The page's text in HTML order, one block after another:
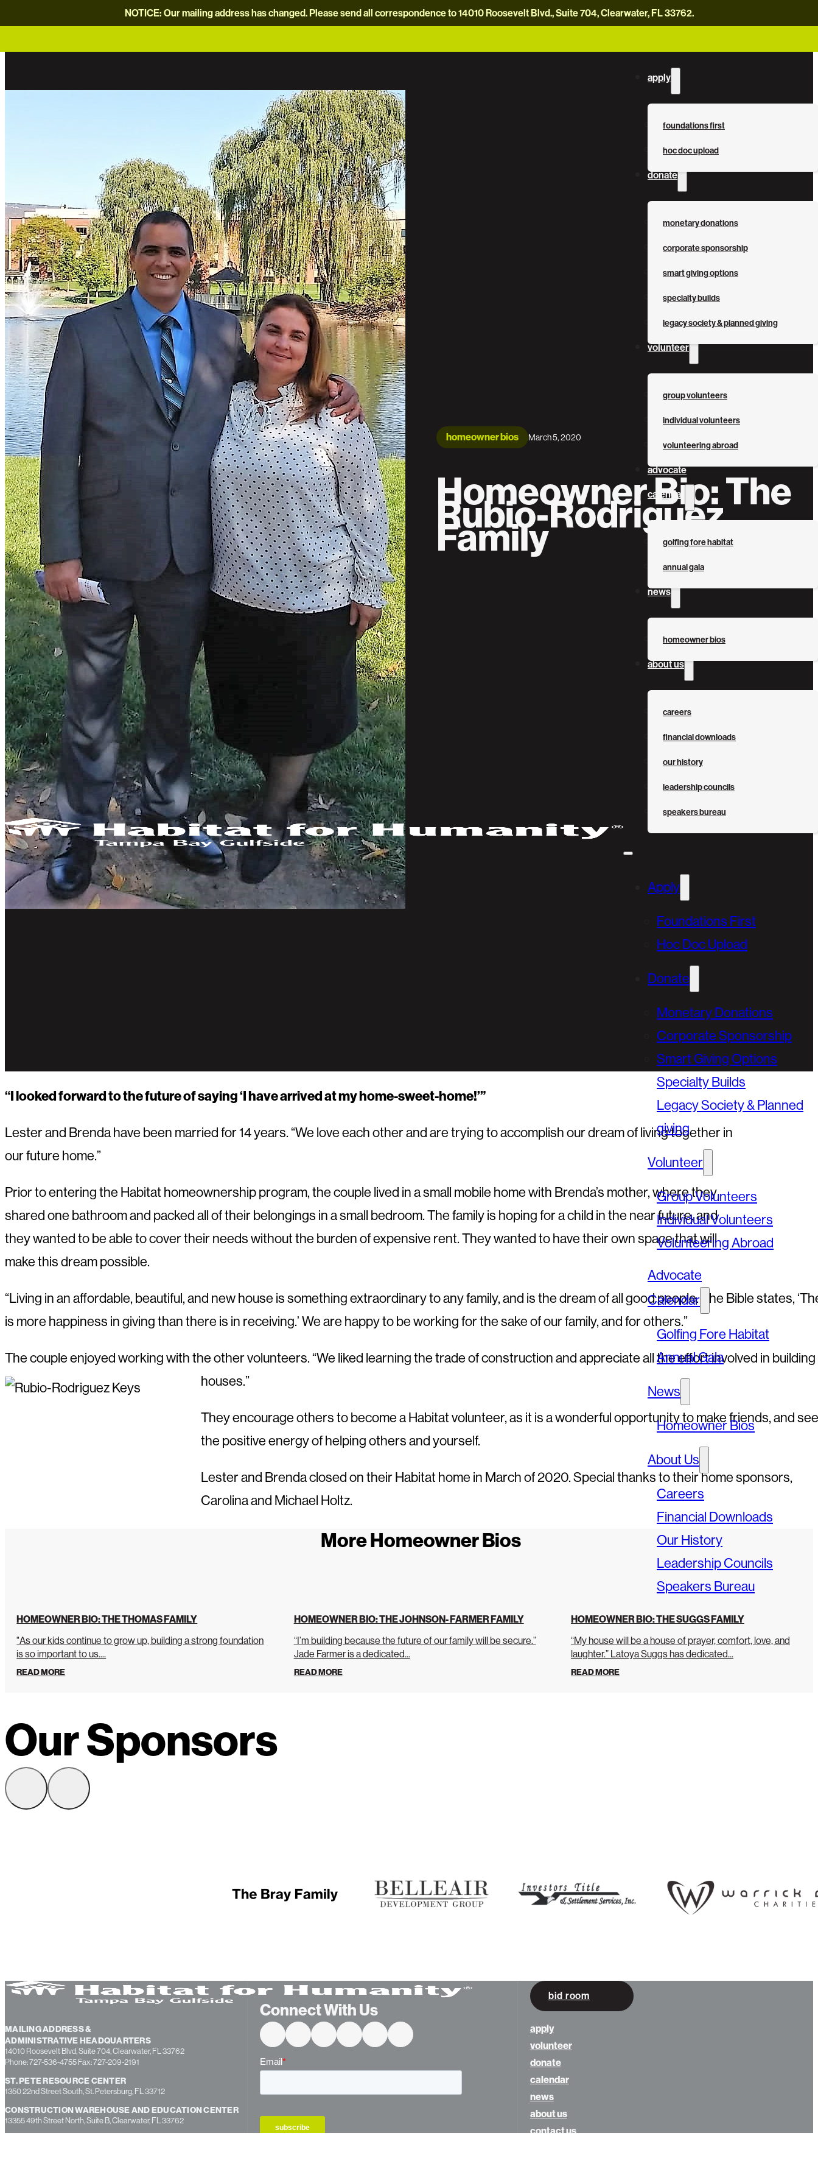
NOTICE: Our mailing address has changed. Please send all correspondence to 14010 Roosevelt Blvd., Suite 704, Clearwater, FL 33762.
apply
foundations first
hoc doc upload
donate
monetary donations
corporate sponsorship
smart giving options
specialty builds
legacy society & planned giving
volunteer
group volunteers
individual volunteers
volunteering abroad
advocate
calendar
golfing fore habitat
annual gala
news
homeowner bios
about us
careers
financial downloads
our history
leadership councils
speakers bureau
Apply
Foundations First
Hoc Doc Upload
Donate
Monetary Donations
Corporate Sponsorship
Smart Giving Options
Specialty Builds
Legacy Society & Planned
giving
Volunteer
Group Volunteers
Individual Volunteers
Volunteering Abroad
Advocate
Calendar
Golfing Fore Habitat
Annual Gala
News
Homeowner Bios
About Us
Careers
Financial Downloads
Our History
Leadership Councils
Speakers Bureau
homeowner bios March 5, 2020
Homeowner Bio: The
Rubio-Rodriguez
Family
“I looked forward to the future of saying ‘I have arrivedat my home-sweet-home!’”
Lester and Brenda have been married for 14 years. “We love each other and are trying to accomplish our dream of living together in
our future home.”
Prior to entering the Habitat homeownership program, the couple lived in a small mobile home with Brenda’s mother, where they
shared one bathroom and packed all of their belongings in a small bedroom. The family is hoping for a child in the near future, and
they wanted to be able to cover their needs without the burden of expensive rent. They wanted to have their own space that will
make this dream possible.
“Living in an affordable, beautiful, and new house is something extraordinary to any family, and is the dream of all good people. The Bible states,
is more happiness in giving than there is in receiving.’ We are happy to be working for the sake of our family, and for others.”
The couple enjoyed working with the other volunteers. “We liked learning the trade of construction and appreciate all the effort involved in building
houses.”
They encourage others to become a Habitat volunteer, as it is a wonderful opportunity to make friends, and see
the positive energy of helping others and yourself.
Lester and Brenda closed on their Habitat home in March of 2020. Special thanks to their home sponsors,
Carolina and Michael Holtz.
More Homeowner Bios
HOMEOWNER BIO: THE THOMAS FAMILY
"As our kids continue to grow up, building a strong foundation
is so important to us....
READ MORE
HOMEOWNER BIO: THE JOHNSON- FARMER FAMILY
“I’m building because the future of our family will be secure.”
Jade Farmer is a dedicated...
READ MORE
HOMEOWNER BIO: THE SUGGS FAMILY
“My house will be a house of prayer, comfort, love, and
laughter.” Latoya Suggs has dedicated...
READ MORE
Our Sponsors
MAILING ADDRESS &
ADMINISTRATIVE HEADQUARTERS
14010 Roosevelt Blvd, Suite 704, Clearwater, FL 33762
Phone: 727-536-4755 Fax: 727-209-2191
ST. PETE RESOURCE CENTER
1350 22nd Street South, St. Petersburg, FL 33712
CONSTRUCTION WAREHOUSE AND EDUCATION CENTER
13355 49th Street North, Suite B, Clearwater, FL 33762
Connect With Us
bid room
apply
volunteer
donate
calendar
news
about us
contact us